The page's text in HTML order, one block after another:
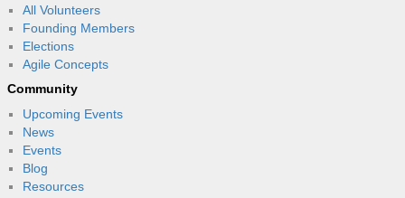
All Volunteers
Founding Members
Elections
Agile Concepts
Community
Upcoming Events
News
Events
Blog
Resources